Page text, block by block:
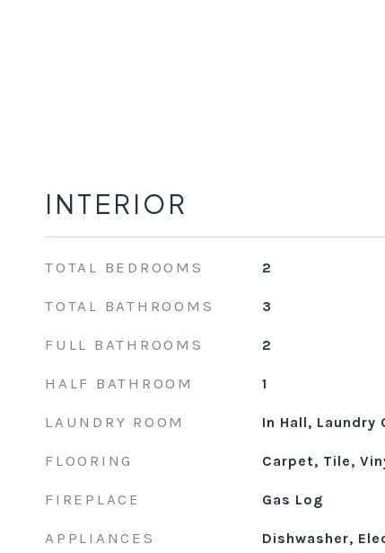
INTERIOR
TOTAL BEDROOMS 2
TOTAL BATHROOMS 3
FULL BATHROOMS 2
HALF BATHROOM 1
LAUNDRY ROOM In Hall, Laundry
FLOORING Carpet, Tile,
FIREPLACE Gas Log
APPLIANCES
Dishwasher,